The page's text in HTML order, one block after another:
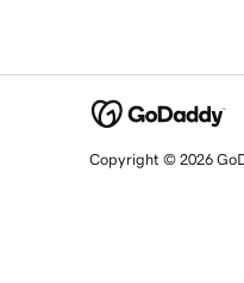
Copyright © 2026